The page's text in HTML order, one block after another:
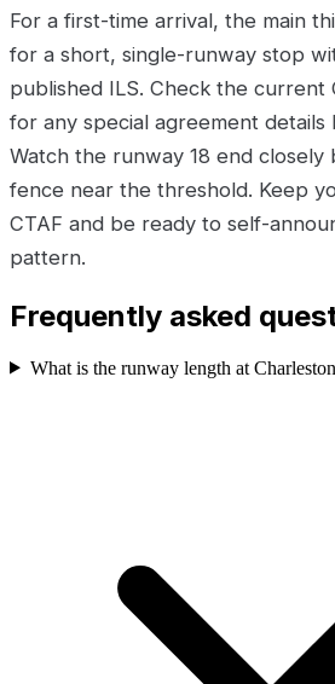
For a first-time arrival, the main
for a short, single-runway stop
published ILS. Check the current
for any special agreement
Watch the runway 18 end closely
fence near the threshold. Keep
CTAF and be ready to self-
pattern.
Frequently asked
What is the runway length at